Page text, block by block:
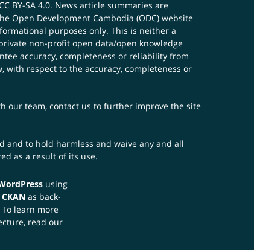
BY-SA 4.0. News article summaries are
Open Development Cambodia (ODC) website
purposes only. This is neither a
non-profit open data/open knowledge
accuracy, completeness or reliability from
respect to the accuracy, completeness or
our team, contact us to further improve the site
and to hold harmless and waive any and all
as a result of its use.
using
CKANas back-
learn more
read our